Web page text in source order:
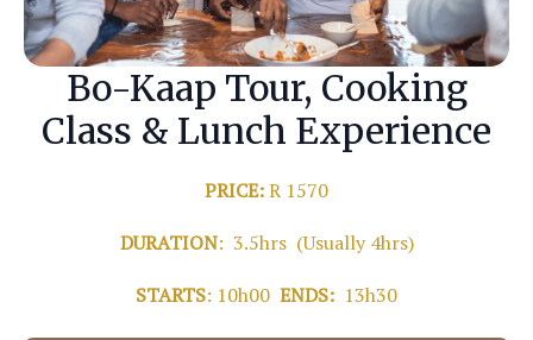
Bo-Kaap Tour, Cooking
Class & Lunch Experience
PRICE:R 1570
DURATION: 3.5hrs (Usually 4hrs)
STARTS: 10h00 ENDS: 13h30